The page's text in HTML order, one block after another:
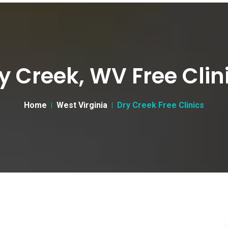
Creek, WV Free
Home West Virginia Dry Creek Free Clinics